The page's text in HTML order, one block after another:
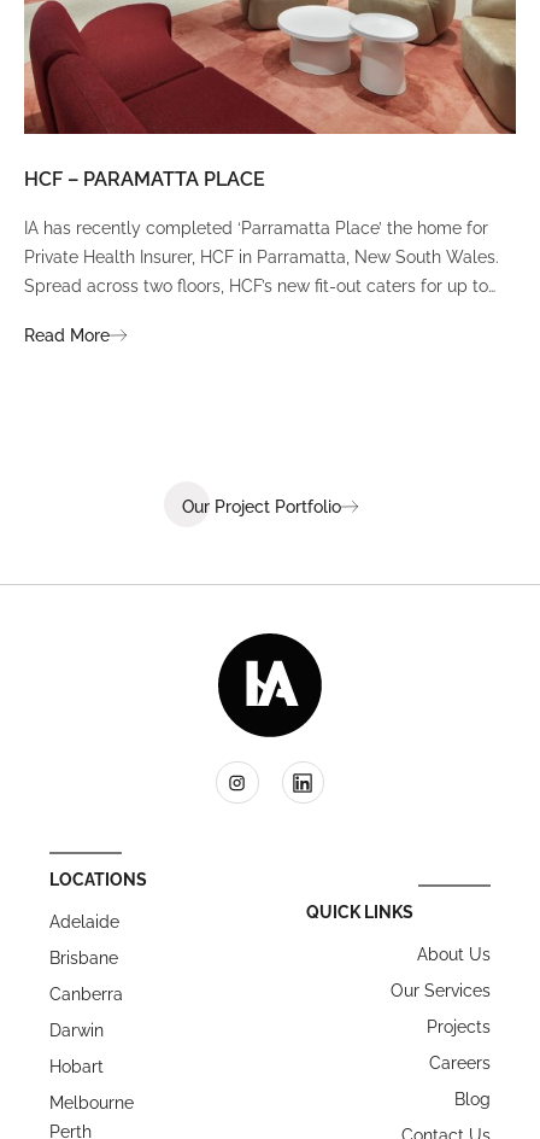
HCF – PARAMATTA PLACE
IA has recently completed ‘Parramatta Place’ the home for
Private Health Insurer, HCF in Parramatta, New South Wales.
Spread across two floors, HCF’s new fit-out caters for up to
environment that ignites communication, collaboration,
Read More
Our Project Portfolio
LOCATIONS
Adelaide
Brisbane
Canberra
Darwin
Hobart
Melbourne
Perth
QUICK LINKS
About Us
Our Services
Projects
Careers
Blog